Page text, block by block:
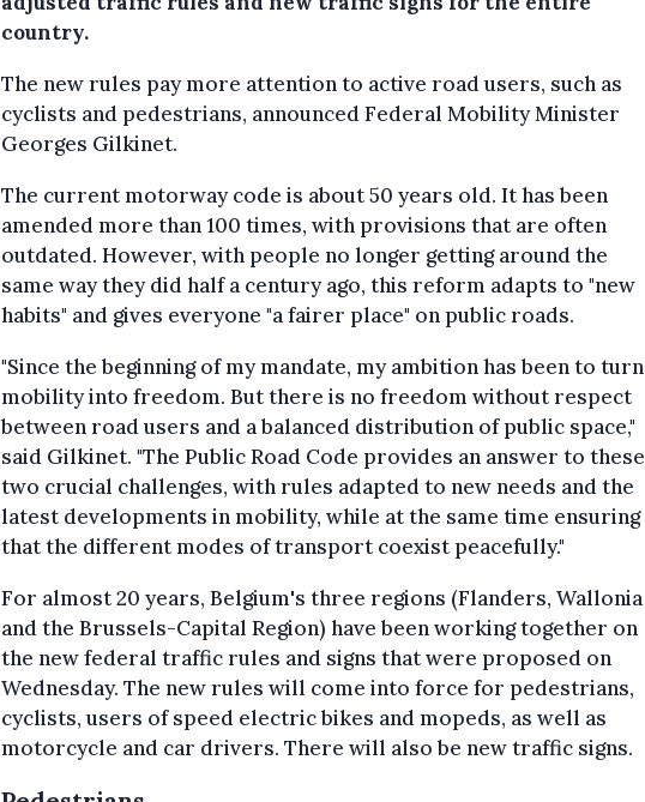
country.
The new rules pay more attention to active road users, such as
cyclists and pedestrians, announced Federal Mobility Minister
Georges Gilkinet.
The current motorway code is about 50 years old. It has been
amended more than 100 times, with provisions that are often
outdated. However, with people no longer getting around the
same way they did half a century ago, this reform adapts to "new
habits" and gives everyone "a fairer place" on public roads.
"Since the beginning of my mandate, my ambition has been to turn
mobility into freedom. But there is no freedom without respect
between road users and a balanced distribution of public space,"
said Gilkinet. "The Public Road Code provides an answer to these
two crucial challenges, with rules adapted to new needs and the
latest developments in mobility, while at the same time ensuring
that the different modes of transport coexist peacefully."
For almost 20 years, Belgium's three regions (Flanders, Wallonia
and the Brussels-Capital Region) have been working together on
the new federal traffic rules and signs that were proposed on
Wednesday. The new rules will come into force for pedestrians,
cyclists, users of speed electric bikes and mopeds, as well as
motorcycle and car drivers. There will also be new traffic signs.